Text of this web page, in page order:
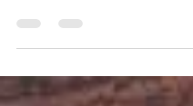
validation for all that shifts and...